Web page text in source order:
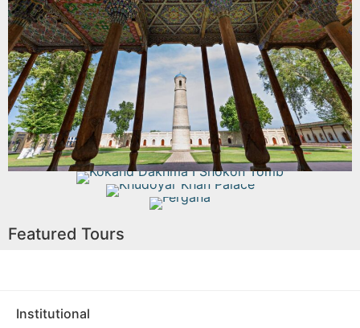
Read More
Read More
Jami Mosque Museum
Read More
Kokand Dakhma I Shokon Tomb
Khudoyar Khan Palace
Fergana
Featured Tours
Institutional